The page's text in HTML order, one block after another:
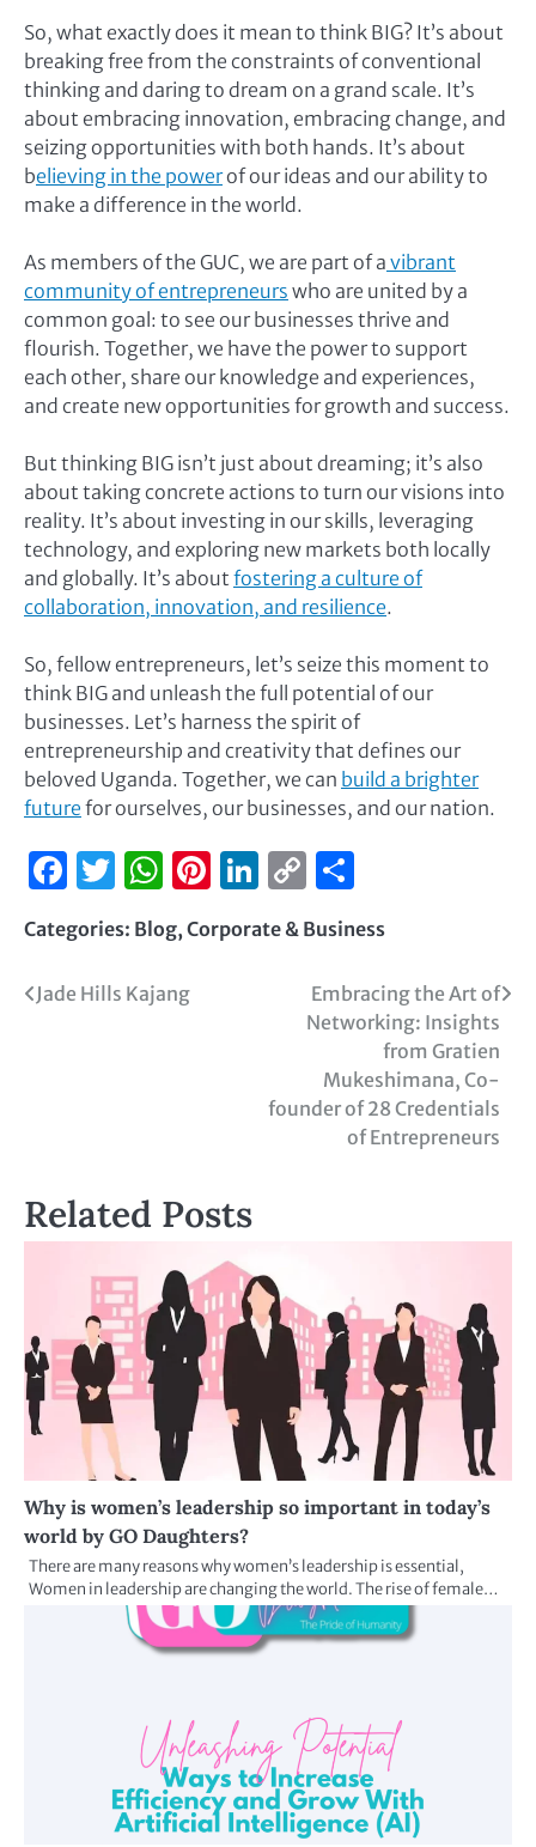
So, what exactly does it mean to think BIG? It’s about
breaking free from the constraints of conventional
thinking and daring to dream on a grand scale. It’s
about embracing innovation, embracing change, and
seizing opportunities with both hands. It’s about
believing in the powerof our ideas and our ability to
make a difference in the world.
As members of the GUC, we are part of a vibrant
community of entrepreneurs who are united by a
common goal: to see our businesses thrive and
flourish. Together, we have the power to support
each other, share our knowledge and experiences,
and create new opportunities for growth and success.
But thinking BIG isn’t just about dreaming; it’s also
about taking concrete actions to turn our visions into
reality. It’s about investing in our skills, leveraging
technology, and exploring new markets both locally
and globally. It’s about fostering a culture of
collaboration, innovation, and resilience.
So, fellow entrepreneurs, let’s seize this moment to
think BIG and unleash the full potential of our
businesses. Let’s harness the spirit of
entrepreneurship and creativity that defines our
beloved Uganda. Together, we can build a brighter
future for ourselves, our businesses, and our nation.
Facebook
Twitter
WhatsApp
Pinterest
LinkedIn
Copy
Link
Categories: Blog, Corporate & Business
Jade Hills Kajang
Embracing the Art of
Networking: Insights
from Gratien
Mukeshimana, Co-
founder of 28 Credentials
of Entrepreneurs
Related Posts
Why is women’s leadership so important in today’s
world by GO Daughters?
There are many reasons why women’s leadership is essential,
Women in leadership are changing the world. The rise of female…